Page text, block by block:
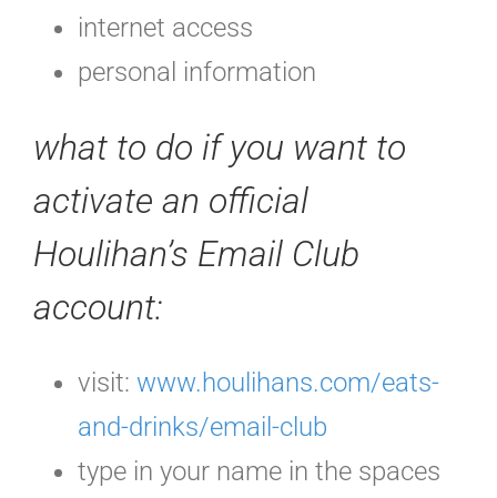
internet access
personal information
what to do if you want to
activate an official
Houlihan’s Email Club
account:
visit: www.houlihans.com/eats-
and-drinks/email-club
type in your name in the spaces